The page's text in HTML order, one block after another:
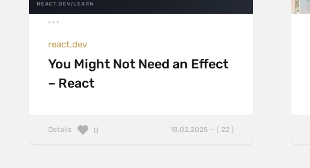
react.dev
You Might Not Need an Effect
– React
Details 18.02.2025 — ( 22 )
0